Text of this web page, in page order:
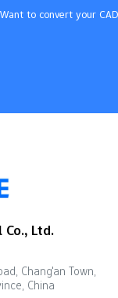
Want to convert your
Ltd.
Chang'an Town,
China